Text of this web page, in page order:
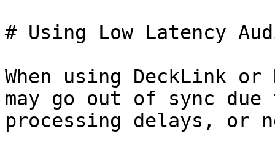
# Using Low Latency
When using DeckLink
may go out of sync
processing delays, or